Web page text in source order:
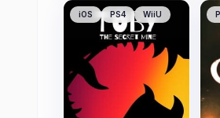
iOS PS4 WiiU